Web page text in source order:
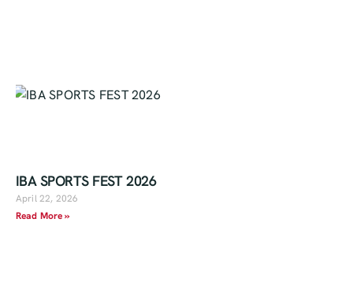
IBA SPORTS FEST 2026
April 22, 2026
Read More »